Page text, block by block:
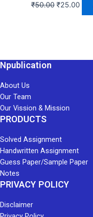
₹50.00 ₹25.00
Npublication
About Us
Our Team
Our Vission & Mission
PRODUCTS
Solved Assignment
Handwritten Assignment
Guess Paper/Sample Paper
Notes
PRIVACY POLICY
Disclaimer